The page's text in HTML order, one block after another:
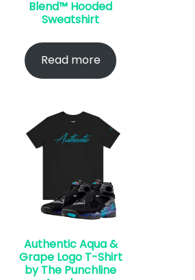
Blend™ Hooded
Sweatshirt
Read more
Authentic Aqua &
Grape Logo T-Shirt
by The Punchline